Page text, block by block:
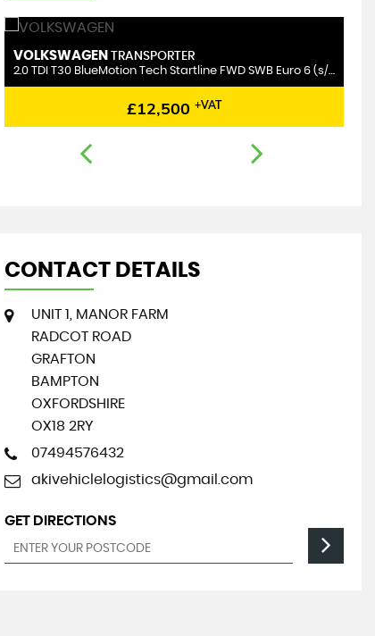
VOLKSWAGEN TRANSPORTER
2.0 TDI T30 BlueMotion Tech Startline FWD SWB Euro 6 (s/s) 5dr
£12,500 +VAT
CONTACT DETAILS
UNIT 1, MANOR FARM
RADCOT ROAD
GRAFTON
BAMPTON
OXFORDSHIRE
OX18 2RY
07494576432
akivehiclelogistics@gmail.com
GET DIRECTIONS